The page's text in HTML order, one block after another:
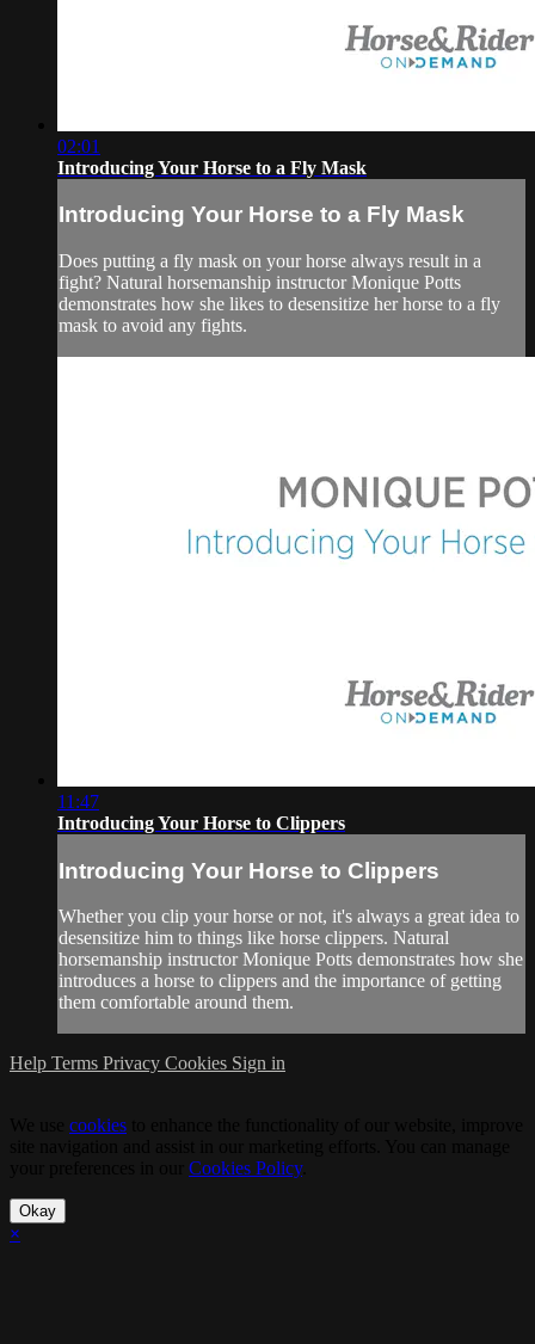
02:01
Introducing Your Horse to a Fly Mask
Introducing Your Horse to a Fly Mask
Does putting a fly mask on your horse always result in a
fight? Natural horsemanship instructor Monique Potts
demonstrates how she likes to desensitize her horse to a fly
mask to avoid any fights.
11:47
Introducing Your Horse to Clippers
Introducing Your Horse to Clippers
Whether you clip your horse or not, it's always a great idea to
desensitize him to things like horse clippers. Natural
horsemanship instructor Monique Potts demonstrates how she
introduces a horse to clippers and the importance of getting
them comfortable around them.
Help Terms Privacy Cookies Sign in
cookies
Cookies Policy.
Okay
×